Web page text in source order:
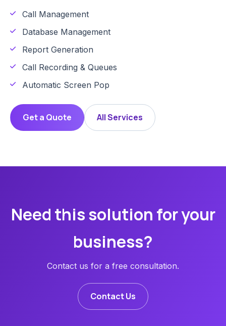
Call Management
Database Management
Report Generation
Call Recording & Queues
Automatic Screen Pop
Get a Quote All Services
Need this solution for your
business?
Contact us for a free consultation.
Contact Us